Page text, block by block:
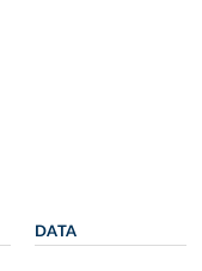
DATA